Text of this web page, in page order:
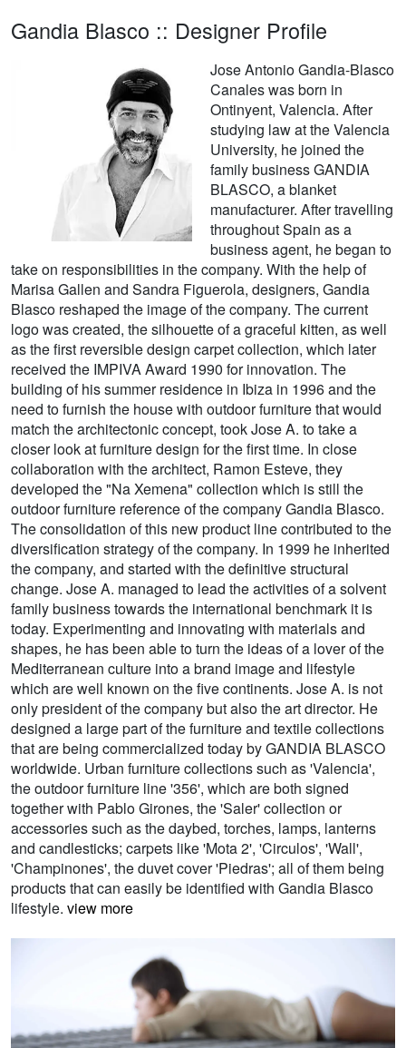
Gandia Blasco :: Designer Profile
Jose Antonio Gandia-Blasco
Canales was born in
Ontinyent, Valencia. After
studying law at the Valencia
University, he joined the
family business GANDIA
BLASCO, a blanket
manufacturer. After travelling
throughout Spain as a
business agent, he began to
take on responsibilities in the company. With the help of
Marisa Gallen and Sandra Figuerola, designers, Gandia
Blasco reshaped the image of the company. The current
logo was created, the silhouette of a graceful kitten, as well
as the first reversible design carpet collection, which later
received the IMPIVA Award 1990 for innovation. The
building of his summer residence in Ibiza in 1996 and the
need to furnish the house with outdoor furniture that would
match the architectonic concept, took Jose A. to take a
closer look at furniture design for the first time. In close
collaboration with the architect, Ramon Esteve, they
developed the "Na Xemena" collection which is still the
outdoor furniture reference of the company Gandia Blasco.
The consolidation of this new product line contributed to the
diversification strategy of the company. In 1999 he inherited
the company, and started with the definitive structural
change. Jose A. managed to lead the activities of a solvent
family business towards the international benchmark it is
today. Experimenting and innovating with materials and
shapes, he has been able to turn the ideas of a lover of the
Mediterranean culture into a brand image and lifestyle
which are well known on the five continents. Jose A. is not
only president of the company but also the art director. He
designed a large part of the furniture and textile collections
that are being commercialized today by GANDIA BLASCO
worldwide. Urban furniture collections such as 'Valencia',
the outdoor furniture line '356', which are both signed
together with Pablo Girones, the 'Saler' collection or
accessories such as the daybed, torches, lamps, lanterns
and candlesticks; carpets like 'Mota 2', 'Circulos', 'Wall',
'Champinones', the duvet cover 'Piedras'; all of them being
products that can easily be identified with Gandia Blasco
lifestyle. view more